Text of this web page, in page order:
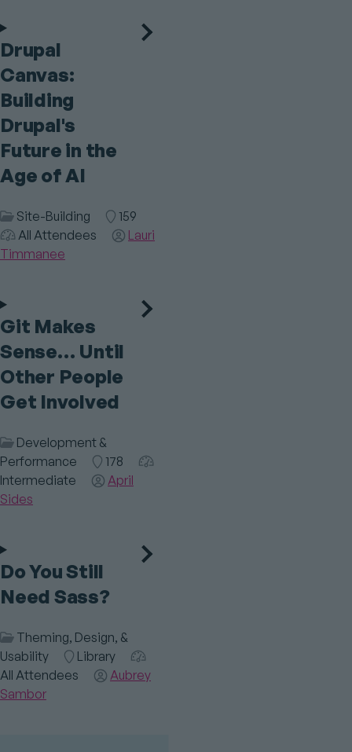
Drupal
Canvas:
Building
Drupal's
Future in the
Age of AI
Session
Category
Site-Building Room
159
All Attendees
Speaker(s)
Lauri
Timmanee
Git Makes
Sense… Until
Other People
Get Involved
Session
Category
Development &
Performance
Room
178
Audience
Intermediate
Speaker(s)
April
Sides
Do You Still
Need Sass?
Session
Category
Theming, Design, &
Usability
Room
Library
Audience
All Attendees
Speaker(s)
Aubrey
Sambor